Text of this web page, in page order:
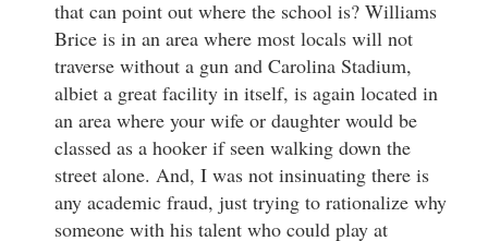
that can point out where the school is? Williams
Brice is in an area where most locals will not
traverse without a gun and Carolina Stadium,
albiet a great facility in itself, is again located in
an area where your wife or daughter would be
classed as a hooker if seen walking down the
street alone. And, I was not insinuating there is
any academic fraud, just trying to rationalize why
someone with his talent who could play at